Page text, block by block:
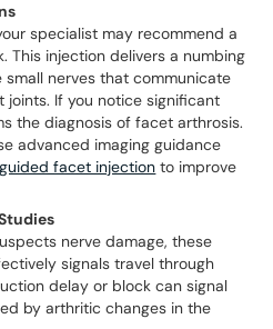
specialist may recommend a
This injection delivers a numbing
nerves that communicate
joints. If you notice significant
the diagnosis of facet arthrosis.
advanced imaging guidance
facet injection to improve
nerve damage, these
signals travel through
delay or block can signal
by arthritic changes in the